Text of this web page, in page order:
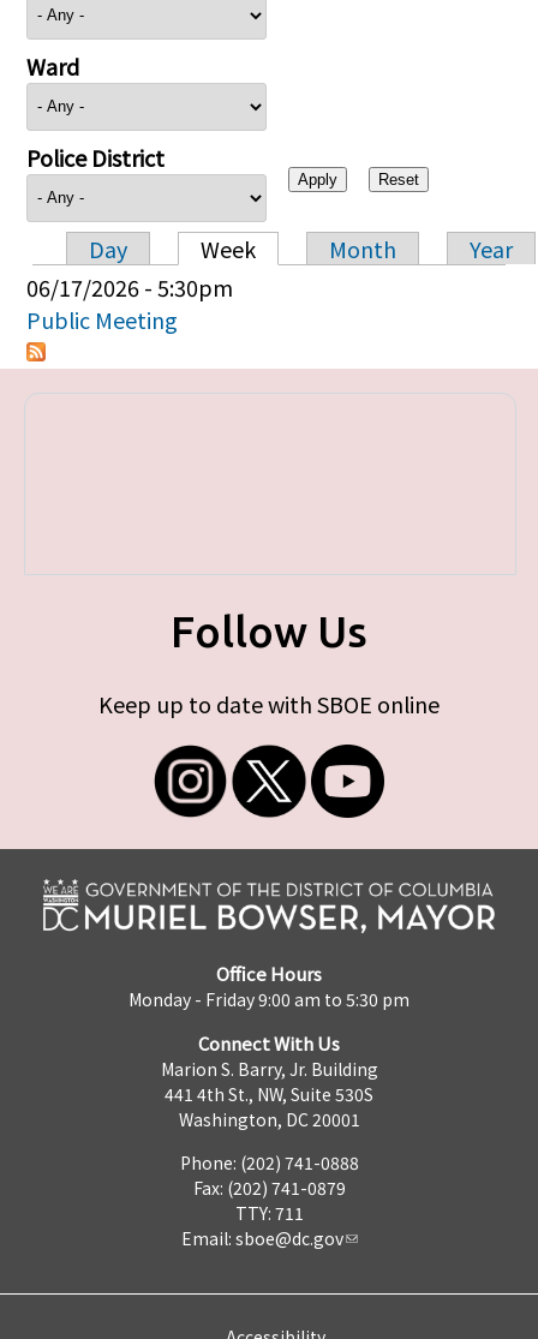
Ward
Police District
Primary tabs
Day Week Month
Year
06/17/2026 - 5:30pm
Public Meeting
Follow Us
Keep up to date with SBOE online
Office Hours
Monday - Friday 9:00 am to 5:30 pm
Connect With Us
Marion S. Barry, Jr. Building
441 4th St., NW, Suite 530S
Washington, DC 20001
Phone: (202) 741-0888
Fax: (202) 741-0879
TTY: 711
Email: sboe@dc.gov